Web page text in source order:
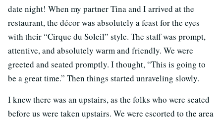
date night! When my partner Tina and I arrived at the
restaurant, the décor was absolutely a feast for the eyes
with their “Cirque du Soleil” style. The staff was prompt,
attentive, and absolutely warm and friendly. We were
greeted and seated promptly. I thought, “This is going to
be a great time.” Then things started unraveling slowly.
I knew there was an upstairs, as the folks who were seated
before us were taken upstairs. We were escorted to the area